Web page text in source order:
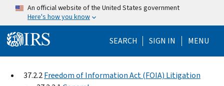
Skip to main content
An official website of the United States government
Here's how you know
SEARCH Help Menu
SIGN IN MENU
37.2.2Freedom of Information Act (FOIA) Litigation